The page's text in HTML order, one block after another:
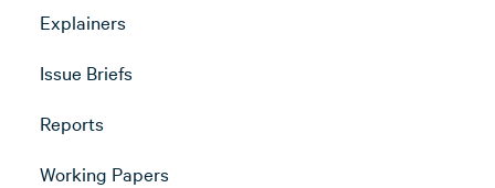
Explainers
Issue Briefs
Reports
Working Papers